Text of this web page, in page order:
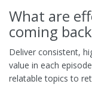
What are
coming
Deliver consistent,
value in each
relatable topics to